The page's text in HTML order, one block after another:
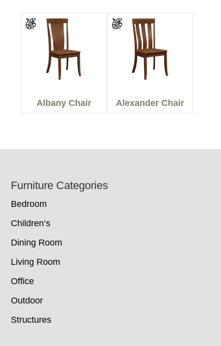
Albany Chair Alexander Chair
Footer
Furniture Categories
Bedroom
Children’s
Dining Room
Living Room
Office
Outdoor
Structures